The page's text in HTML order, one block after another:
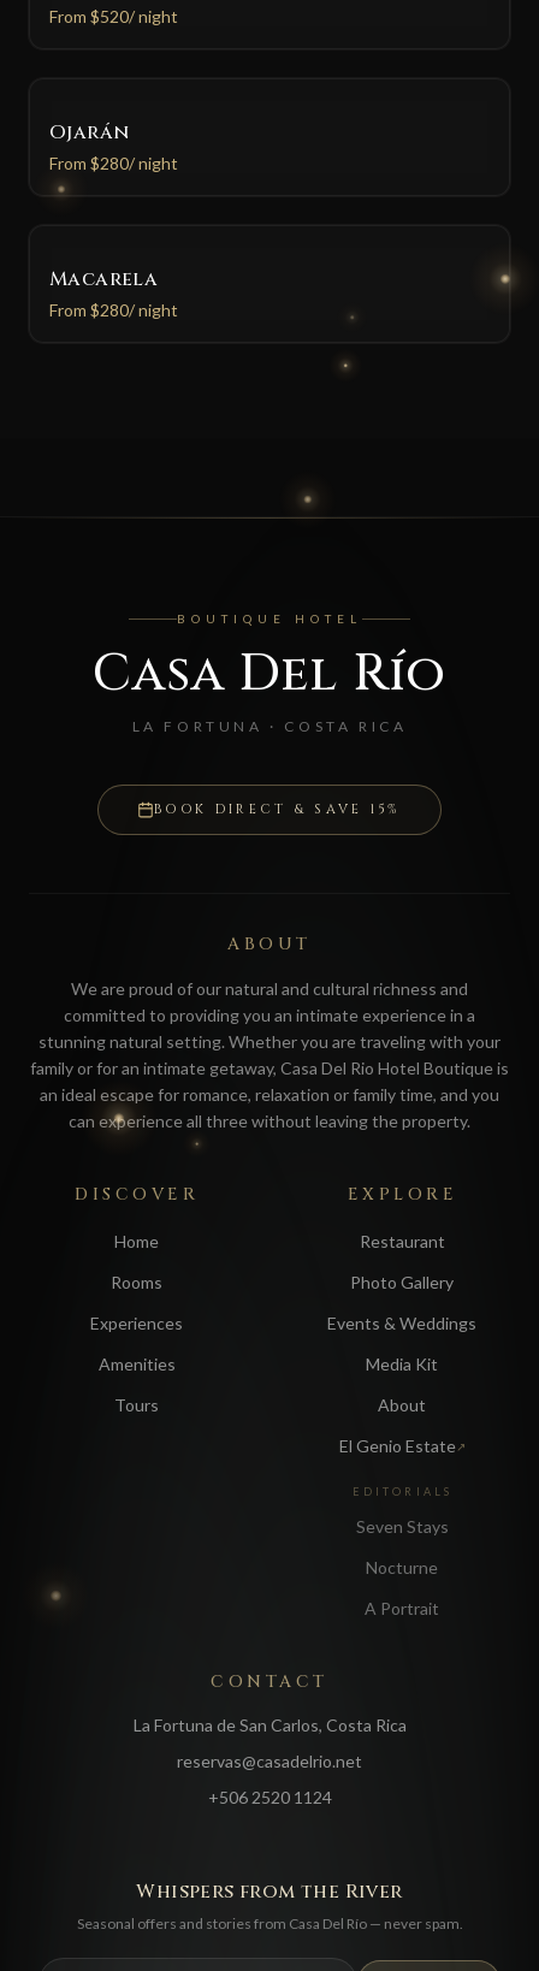
From $520/ night
Ojarán
From $280/ night
Macarela
From $280/ night
BOUTIQUE HOTEL
Casa Del Río
LA FORTUNA · COSTA RICA
BOOK DIRECT & SAVE 15%
ABOUT
We are proud of our natural and cultural richness and
committed to providing you an intimate experience in a
stunning natural setting. Whether you are traveling with your
family or for an intimate getaway, Casa Del Rio Hotel Boutique is
an ideal escape for romance, relaxation or family time, and you
can experience all three without leaving the property.
DISCOVER
Home
Rooms
Experiences
Amenities
Tours
EXPLORE
Restaurant
Photo Gallery
Events & Weddings
Media Kit
About
El Genio Estate↗
EDITORIALS
Seven Stays
Nocturne
A Portrait
CONTACT
La Fortuna de San Carlos, Costa Rica
reservas@casadelrio.net
+506 2520 1124
Whispers from the River
Seasonal offers and stories from Casa Del Río — never spam.